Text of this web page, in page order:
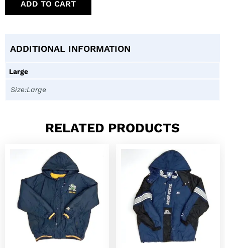
ADD TO CART
ADDITIONAL INFORMATION
Large
Size:Large
RELATED PRODUCTS